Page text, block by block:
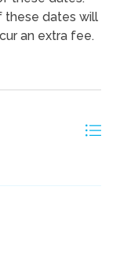
these dates will
an extra fee.